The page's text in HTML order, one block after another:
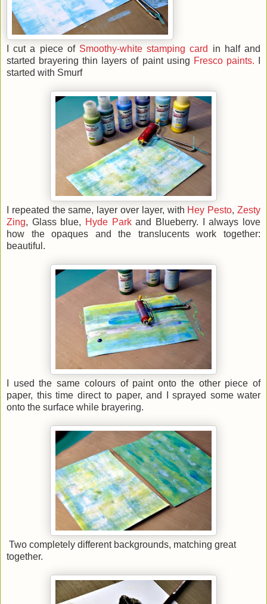
I cut a piece of Smoothy-white stamping card
in half and
started brayering thin layers of paint using Fresco paints.
started with Smurf
I repeated the same, layer over layer, with Hey Pesto,Zesty
Zing, Glass blue, Hyde Parkand Blueberry. I always love
how the opaques and the translucents work together:
beautiful.
I used the same colours of paint onto the other piece of
paper, this time direct to paper, and I sprayed some water
onto the surface while brayering.
Two completely different backgrounds, matching great
together.